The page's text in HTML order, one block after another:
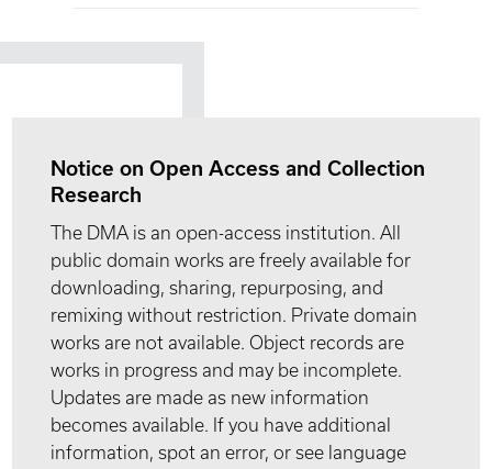
Notice on Open Access and Collection
Research
The DMA is an open-access institution. All
public domain works are freely available for
downloading, sharing, repurposing, and
remixing without restriction. Private domain
works are not available. Object records are
works in progress and may be incomplete.
Updates are made as new information
becomes available. If you have additional
information, spot an error, or see language